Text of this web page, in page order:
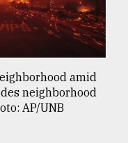
amid
neighborhood
AP/UNB